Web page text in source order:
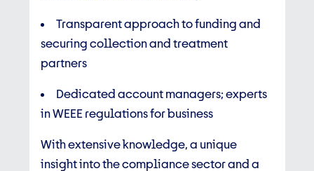
Transparent approach to funding and
securing collection and treatment
partners
Dedicated account managers; experts
in WEEE regulations for business
With extensive knowledge, a unique
insight into the compliance sector and a